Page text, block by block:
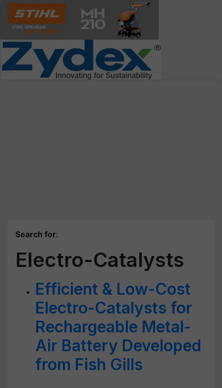
Search for:
Electro-Catalysts
Efficient & Low-Cost
Electro-Catalysts for
Rechargeable Metal-
Air Battery Developed
from Fish Gills